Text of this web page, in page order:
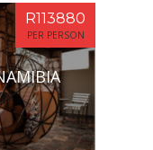
R113880
PER PERSON